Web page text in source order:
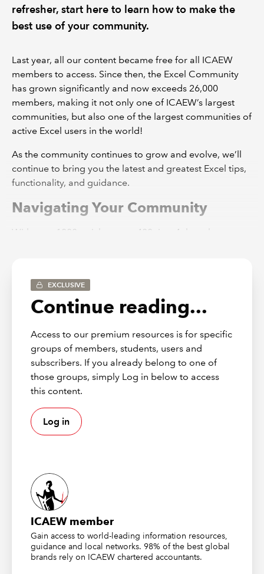
refresher, start here to learn how to make the
best use of your community.
Last year, all our content became free for all ICAEW
members to access. Since then, the Excel Community
has grown significantly and now exceeds 26,000
members, making it not only one of ICAEW’s largest
communities, but also one of the largest communities of
active Excel users in the world!
As the community continues to grow and evolve, we’ll
continue to bring you the latest and greatest Excel tips,
functionality, and guidance.
Navigating Your Community
With over 1000 articles, over 480 tips, 4 thought
to get you started:
All our content can be found on the main page at
bookmarks!
If you’ve been here for a while, you’ll have noticed that
the design and layout of the community page has been
refreshed. All our content is split into relevant
categories on the main page to make it easier to
navigate the community and find content.
EXCLUSIVE
Continue reading...
Access to our premium resources is for specific
groups of members, students, users and
subscribers. If you already belong to one of
those groups, simply Log in below to access
this content.
Log in
ICAEW member
Gain access to world-leading information resources,
guidance and local networks. 98% of the best global
brands rely on ICAEW chartered accountants.